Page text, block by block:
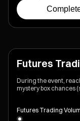
Futures
During the event,
mystery box chances
Futures Trading